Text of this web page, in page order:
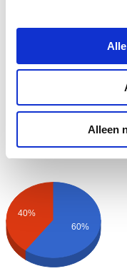
Alleen
Gender
40%
60%